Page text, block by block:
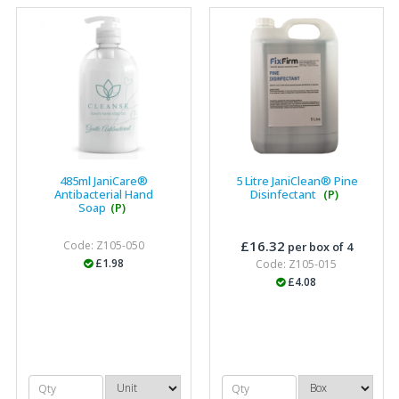
effectively, which gives us peace of mind that they will
arrive on time. The pricing of these are competitive and
the scope of products satisfies our needs within our
485ml JaniCare®
Antibacterial Hand
Soap (P)
Code: Z105-050
£1.98
5 Litre JaniClean® Pine
Disinfectant (P)
£16.32 per box of 4
Code: Z105-015
£4.08